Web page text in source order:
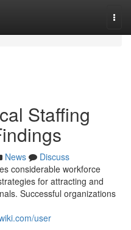
Staffing
News
Discuss
considerable workforce
for attracting and
Successful organizations
user